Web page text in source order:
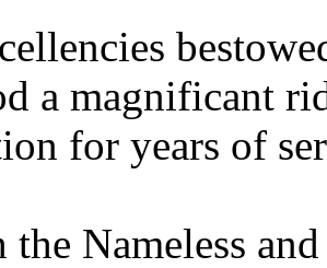
a magnificant
for years of
the Nameless